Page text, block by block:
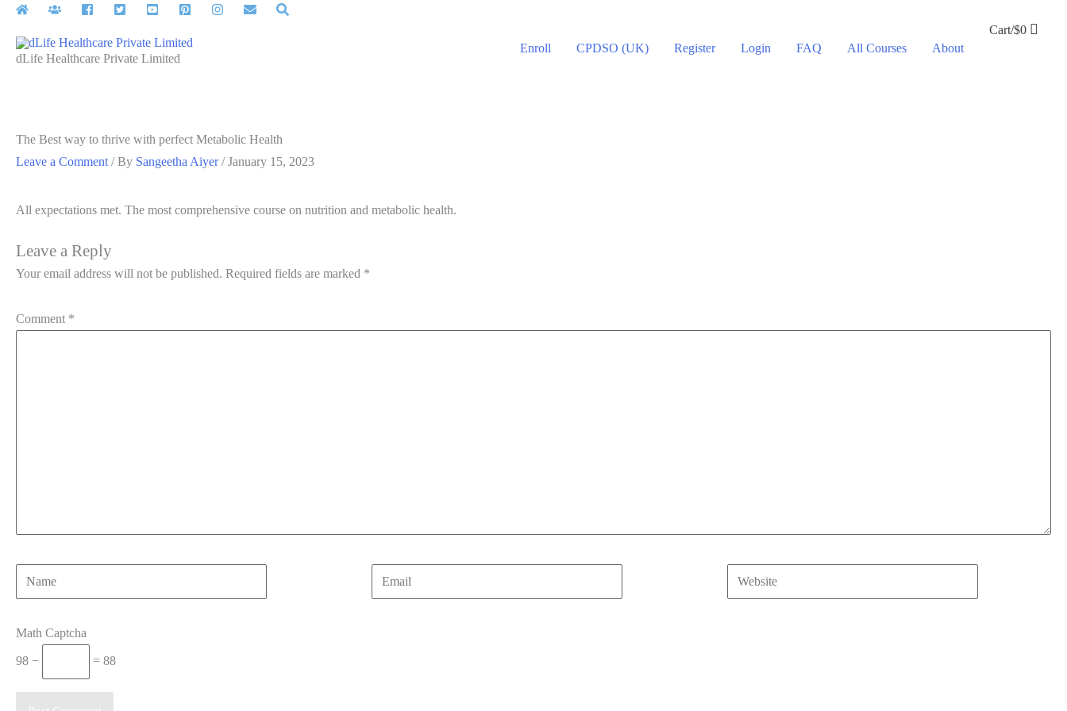
Skip
contentdLife Healthcare Private Limited
Enroll CPDSO (UK) Register Login FAQ All Courses About
Cart/$0
The Best way to thrive with perfect Metabolic Health
Leave a Comment / By Sangeetha Aiyer/January 15, 2023
All expectations met. The most comprehensive course on nutrition and metabolic health.
Leave a Reply
Your email address will not be published. Required fields are marked *
Comment *
Name Email Website
Math Captcha
98 − = 88